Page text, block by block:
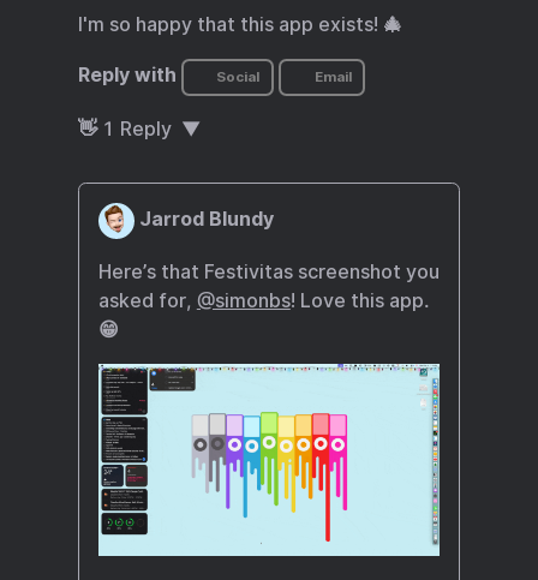
I'm so happy that this app exists! 🎄
Reply with Social Email
👋 1 Reply
Jarrod Blundy
Here’s that Festivitas screenshot you
asked for, @simonbs! Love this app.
😁